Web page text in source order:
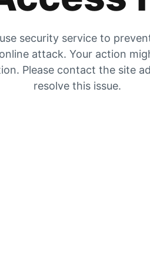
security service to
attack. Your action
Please contact the site
resolve this issue.